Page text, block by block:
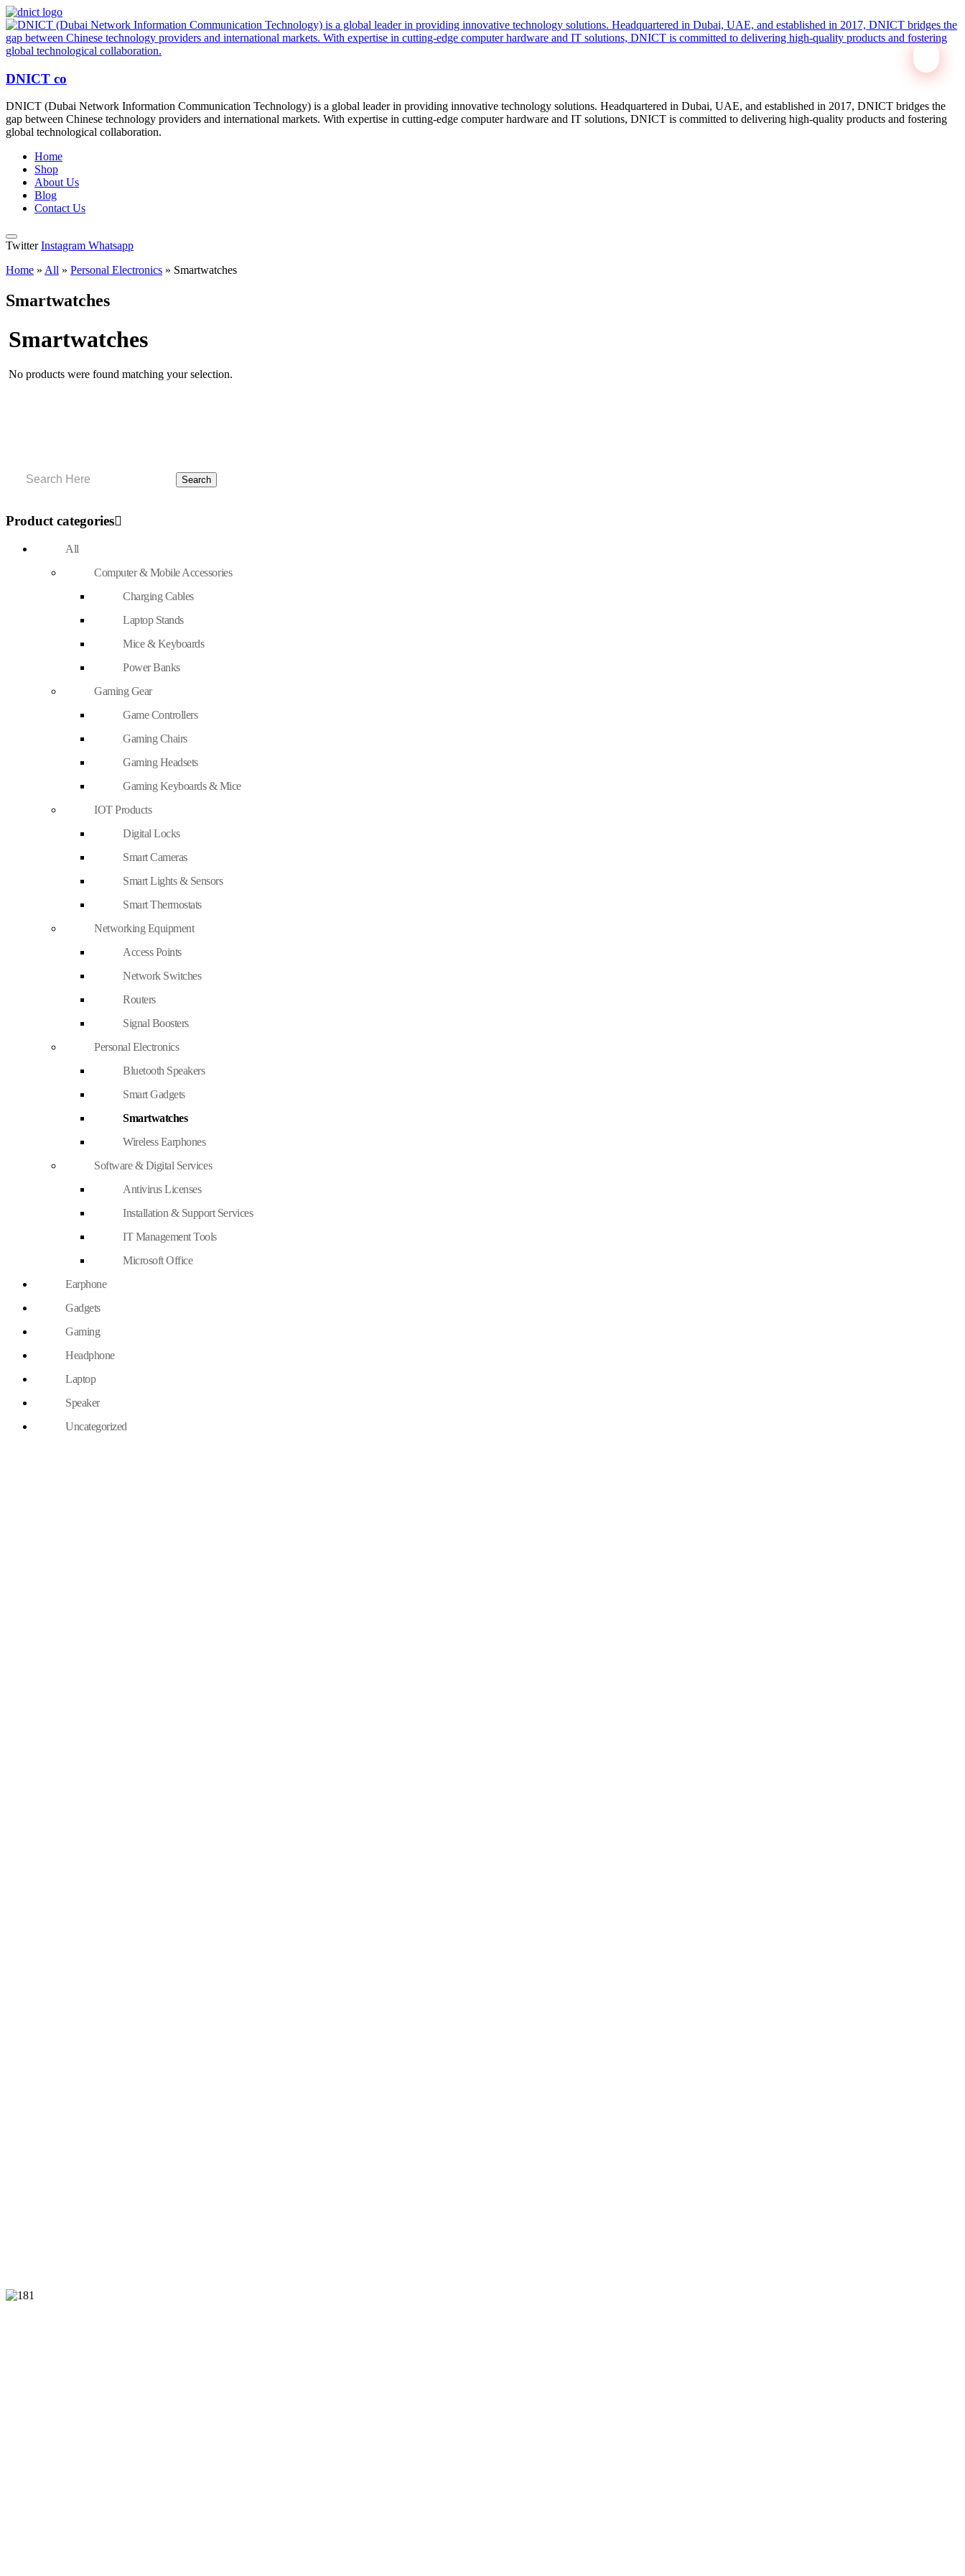
DNICT co
DNICT (Dubai Network Information Communication Technology) is a global leader in providing innovative technology solutions. Headquartered in Dubai, UAE, and established in 2017, DNICT bridges the
gap between Chinese technology providers and international markets. With expertise in cutting-edge computer hardware and IT solutions, DNICT is committed to delivering high-quality products and fostering
global technological collaboration.
Home
Shop
About Us
Blog
Contact Us
Twitter Instagram Whatsapp
Home » All » Personal Electronics » Smartwatches
Smartwatches
Smartwatches
No products were found matching your selection.
Product categories
All
Computer & Mobile Accessories
Charging Cables
Laptop Stands
Mice & Keyboards
Power Banks
Gaming Gear
Game Controllers
Gaming Chairs
Gaming Headsets
Gaming Keyboards & Mice
IOT Products
Digital Locks
Smart Cameras
Smart Lights & Sensors
Smart Thermostats
Networking Equipment
Access Points
Network Switches
Routers
Signal Boosters
Personal Electronics
Bluetooth Speakers
Smart Gadgets
Smartwatches
Wireless Earphones
Software & Digital Services
Antivirus Licenses
Installation & Support Services
IT Management Tools
Microsoft Office
Earphone
Gadgets
Gaming
Headphone
Laptop
Speaker
Uncategorized